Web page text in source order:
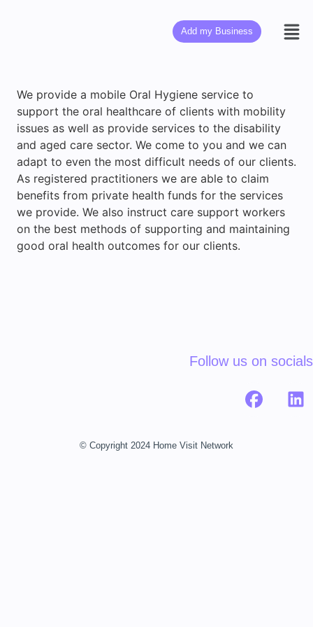
Add my Business
We provide a mobile Oral Hygiene service to
support the oral healthcare of clients with mobility
issues as well as provide services to the disability
and aged care sector. We come to you and we can
adapt to even the most difficult needs of our clients.
As registered practitioners we are able to claim
benefits from private health funds for the services
we provide. We also instruct care support workers
on the best methods of supporting and maintaining
good oral health outcomes for our clients.
Follow us on socials
© Copyright 2024 Home Visit Network